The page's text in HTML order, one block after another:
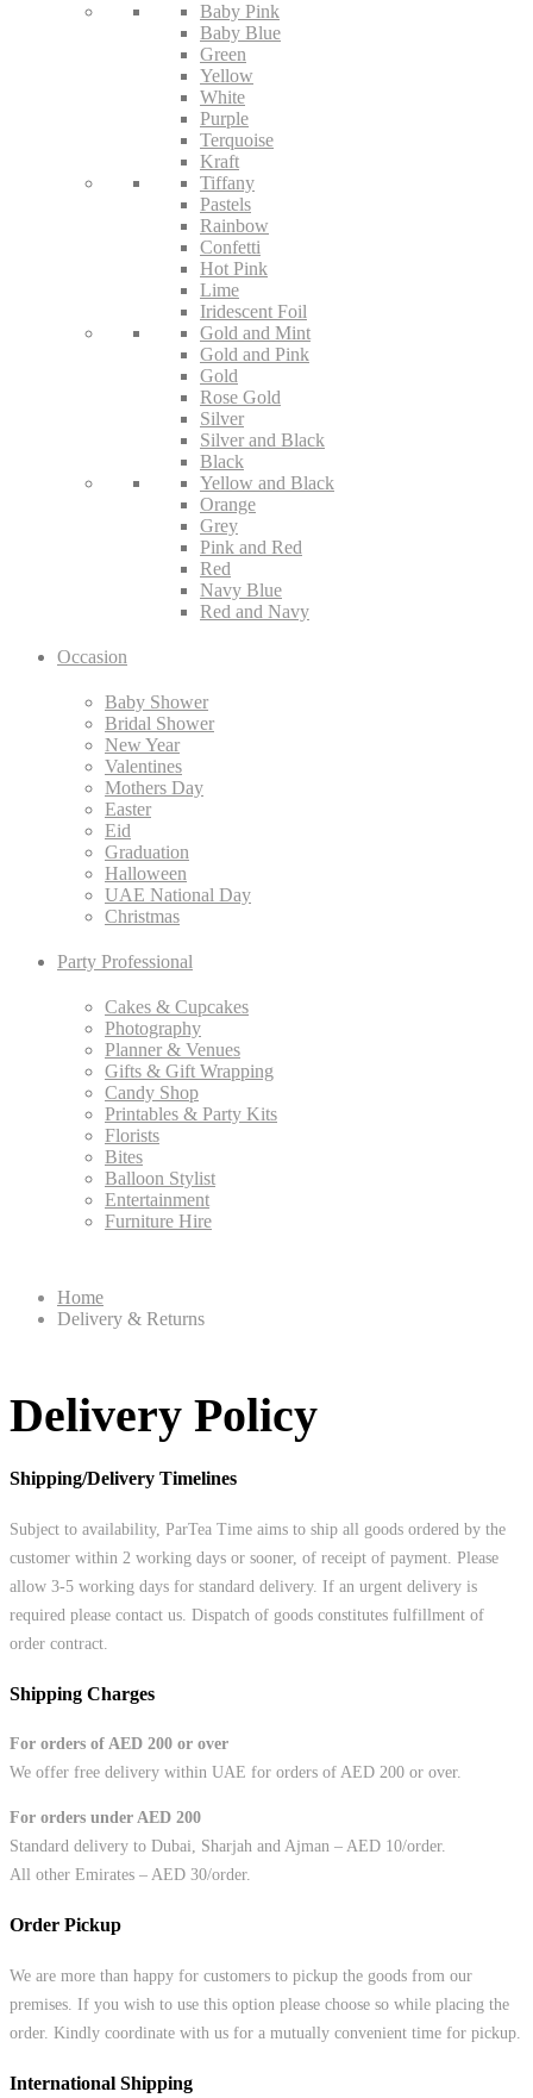
Baby Pink
Baby Blue
Green
Yellow
White
Purple
Terquoise
Kraft
Tiffany
Pastels
Rainbow
Confetti
Hot Pink
Lime
Iridescent Foil
Gold and Mint
Gold and Pink
Gold
Rose Gold
Silver
Silver and Black
Black
Yellow and Black
Orange
Grey
Pink and Red
Red
Navy Blue
Red and Navy
Occasion
Baby Shower
Bridal Shower
New Year
Valentines
Mothers Day
Easter
Eid
Graduation
Halloween
UAE National Day
Christmas
Party Professional
Cakes & Cupcakes
Photography
Planner & Venues
Gifts & Gift Wrapping
Candy Shop
Printables & Party Kits
Florists
Bites
Balloon Stylist
Entertainment
Furniture Hire
Home
Delivery & Returns
Delivery Policy
Shipping/Delivery Timelines
Subject to availability, ParTea Time aims to ship all goods ordered by the
customer within 2 working days or sooner, of receipt of payment. Please
allow 3-5 working days for standard delivery. If an urgent delivery is
required please contact us. Dispatch of goods constitutes fulfillment of
order contract.
Shipping Charges
For orders of AED 200 or over
We offer free delivery within UAE for orders of AED 200 or over.
For orders under AED 200
Standard delivery to Dubai, Sharjah and Ajman – AED 10/order.
All other Emirates – AED 30/order.
Order Pickup
We are more than happy for customers to pickup the goods from our
premises. If you wish to use this option please choose so while placing the
order. Kindly coordinate with us for a mutually convenient time for pickup.
International Shipping